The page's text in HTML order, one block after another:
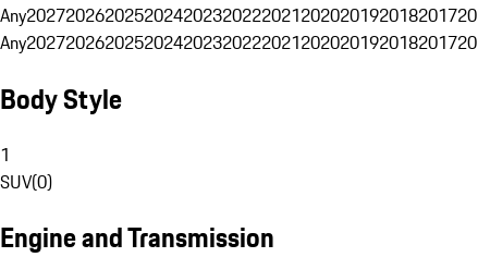
Any20272026202520242023202220212020201920182017
Any20272026202520242023202220212020201920182017
Body Style
1
SUV(0)
Engine and Transmission